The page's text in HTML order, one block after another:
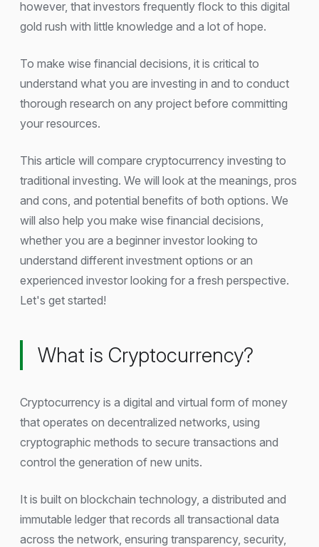
however, that investors frequently flock to this digital
gold rush with little knowledge and a lot of hope.
To make wise financial decisions, it is critical to
understand what you are investing in and to conduct
thorough research on any project before committing
your resources.
This article will compare cryptocurrency investing to
traditional investing. We will look at the meanings, pros
and cons, and potential benefits of both options. We
will also help you make wise financial decisions,
whether you are a beginner investor looking to
understand different investment options or an
experienced investor looking for a fresh perspective.
Let's get started!
What is Cryptocurrency?
Cryptocurrency is a digital and virtual form of money
that operates on decentralized networks, using
cryptographic methods to secure transactions and
control the generation of new units.
It is built on blockchain technology, a distributed and
immutable ledger that records all transactional data
across the network, ensuring transparency, security,